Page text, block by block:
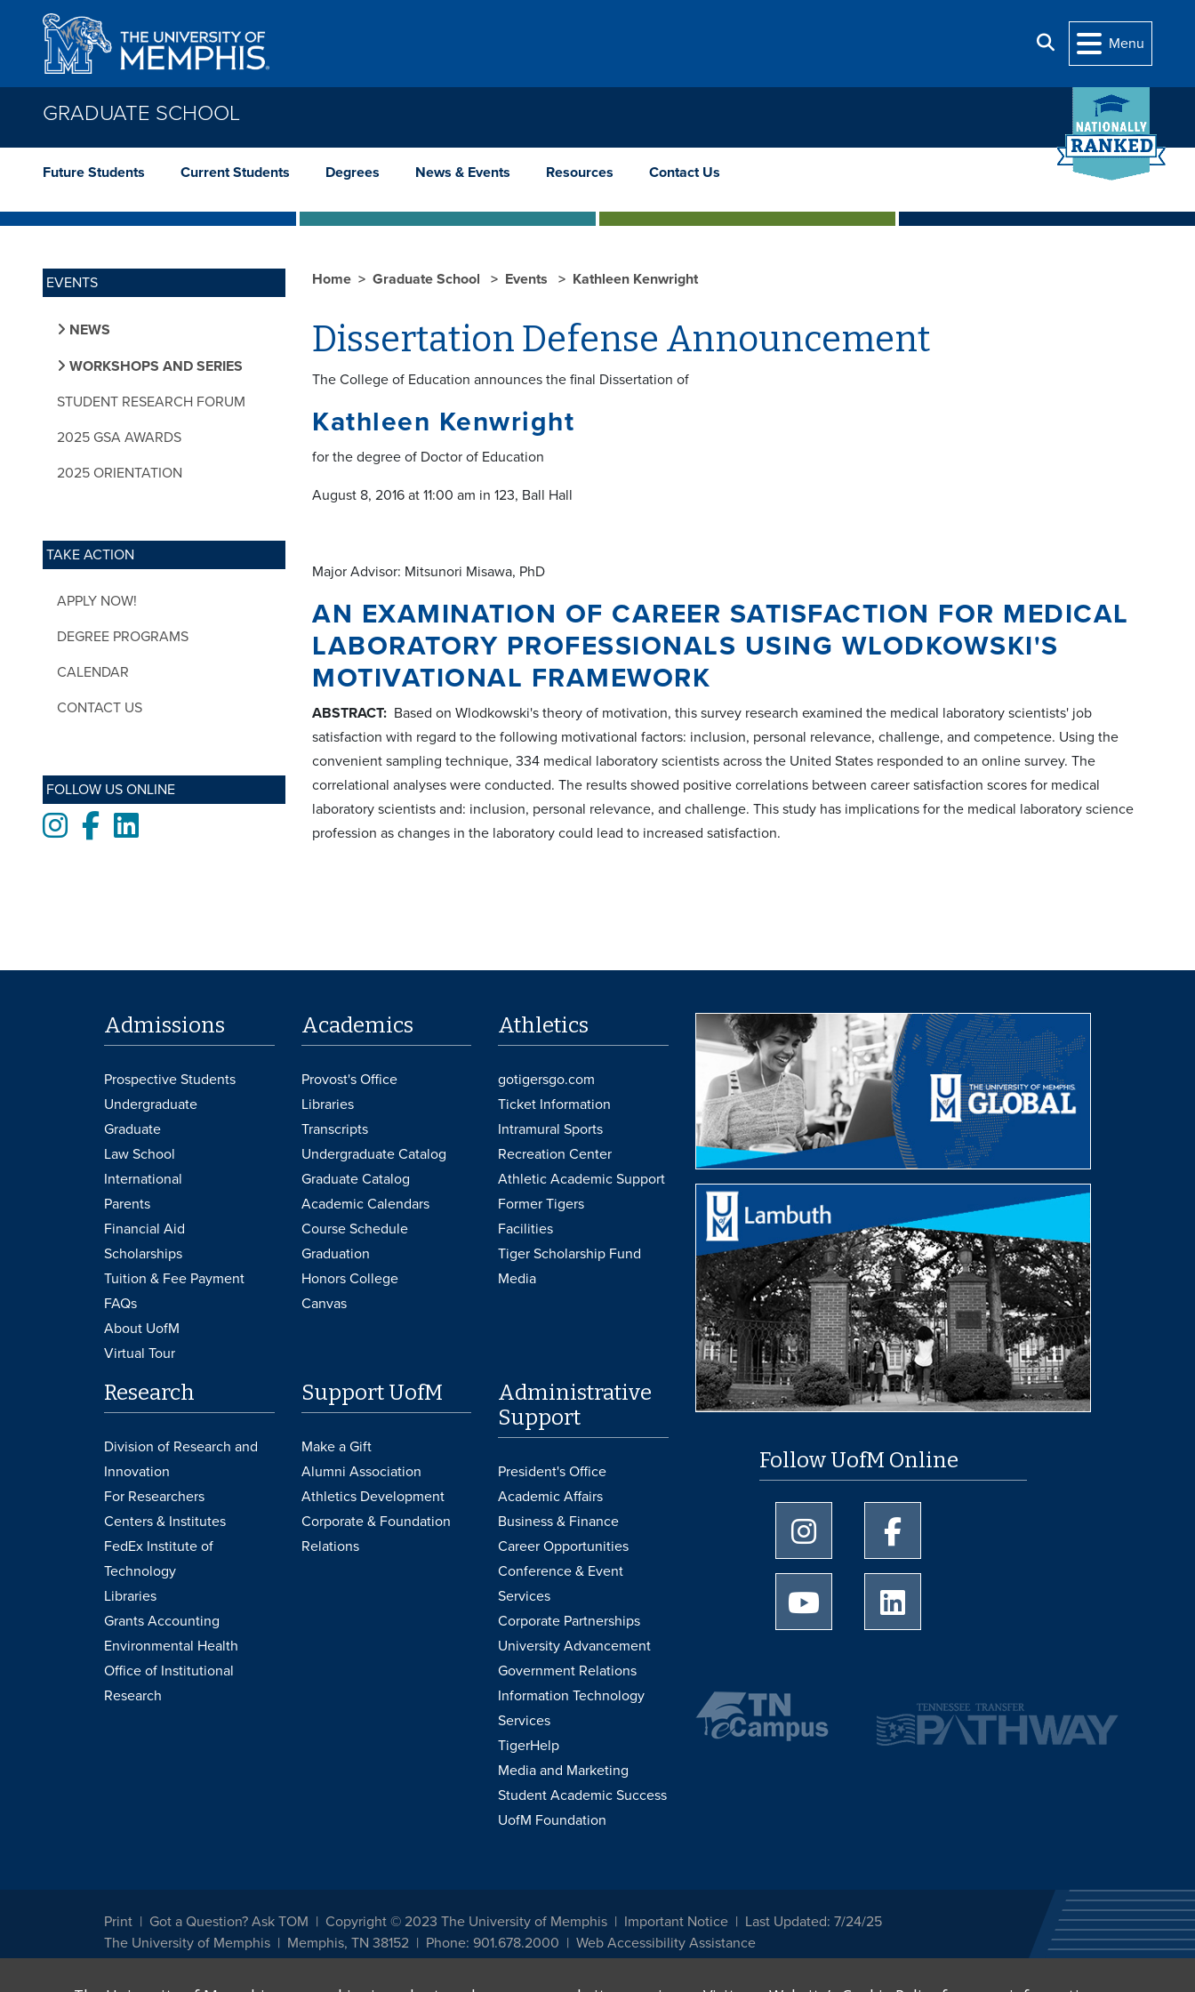
Skip to main content
Search
Menu
GRADUATE SCHOOL
Future Students Current Students Degrees News & Events Resources Contact Us
EVENTS
NEWS
WORKSHOPS AND SERIES
STUDENT RESEARCH FORUM
2025 GSA AWARDS
2025 ORIENTATION
TAKE ACTION
APPLY NOW!
DEGREE PROGRAMS
CALENDAR
CONTACT US
FOLLOW US ONLINE
Instagram
FacebookLinkedIn
Home Graduate School Events Kathleen Kenwright
Dissertation Defense Announcement
The College of Education announces the final Dissertation of
Kathleen Kenwright
for the degree of Doctor of Education
August 8, 2016 at 11:00 am in 123, Ball Hall
Major Advisor: Mitsunori Misawa, PhD
AN EXAMINATION OF CAREER SATISFACTION FOR MEDICAL
LABORATORY PROFESSIONALS USING WLODKOWSKI'S
MOTIVATIONAL FRAMEWORK
ABSTRACT: Based on Wlodkowski's theory of motivation, this survey research examined the medical laboratory scientists' job
satisfaction with regard to the following motivational factors: inclusion, personal relevance, challenge, and competence. Using the
convenient sampling technique, 334 medical laboratory scientists across the United States responded to an online survey. The
correlational analyses were conducted. The results showed positive correlations between career satisfaction scores for medical
laboratory scientists and: inclusion, personal relevance, and challenge. This study has implications for the medical laboratory science
profession as changes in the laboratory could lead to increased satisfaction.
Admissions
Prospective Students
Undergraduate
Graduate
Law School
International
Parents
Financial Aid
Scholarships
Tuition & Fee Payment
FAQs
About UofM
Virtual Tour
Academics
Provost's Office
Libraries
Transcripts
Undergraduate Catalog
Graduate Catalog
Academic Calendars
Course Schedule
Graduation
Honors College
Canvas
Athletics
gotigersgo.com
Ticket Information
Intramural Sports
Recreation Center
Athletic Academic Support
Former Tigers
Facilities
Tiger Scholarship Fund
Media
Research
Division of Research and
Innovation
For Researchers
Centers & Institutes
FedEx Institute of
Technology
Libraries
Grants Accounting
Environmental Health
Office of Institutional
Research
Support UofM
Make a Gift
Alumni Association
Athletics Development
Corporate & Foundation
Relations
Administrative
Support
President's Office
Academic Affairs
Business & Finance
Career Opportunities
Conference & Event
Services
Corporate Partnerships
University Advancement
Government Relations
Information Technology
Services
TigerHelp
Media and Marketing
Student Academic Success
UofM Foundation
Follow UofM Online
University of Memphis Instagram page
University of Memphis Youtube page
Print Got a Question? Ask TOM Copyright © 2023 The University of Memphis Important Notice
Last Updated: 7/24/25
The University of Memphis
Memphis, TN 38152 Phone: 901.678.2000 Web Accessibility Assistance